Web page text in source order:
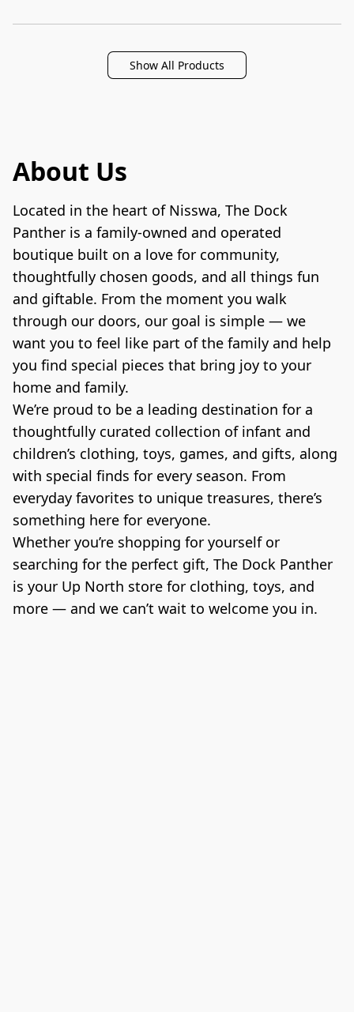
Show All Products
About Us
Located in the heart of Nisswa, The Dock
Panther is a family-owned and operated
boutique built on a love for community,
thoughtfully chosen goods, and all things fun
and giftable. From the moment you walk
through our doors, our goal is simple — we
want you to feel like part of the family and help
you find special pieces that bring joy to your
home and family.
We’re proud to be a leading destination for a
thoughtfully curated collection of infant and
children’s clothing, toys, games, and gifts, along
with special finds for every season. From
everyday favorites to unique treasures, there’s
something here for everyone.
Whether you’re shopping for yourself or
searching for the perfect gift, The Dock Panther
is your Up North store for clothing, toys, and
more — and we can’t wait to welcome you in.